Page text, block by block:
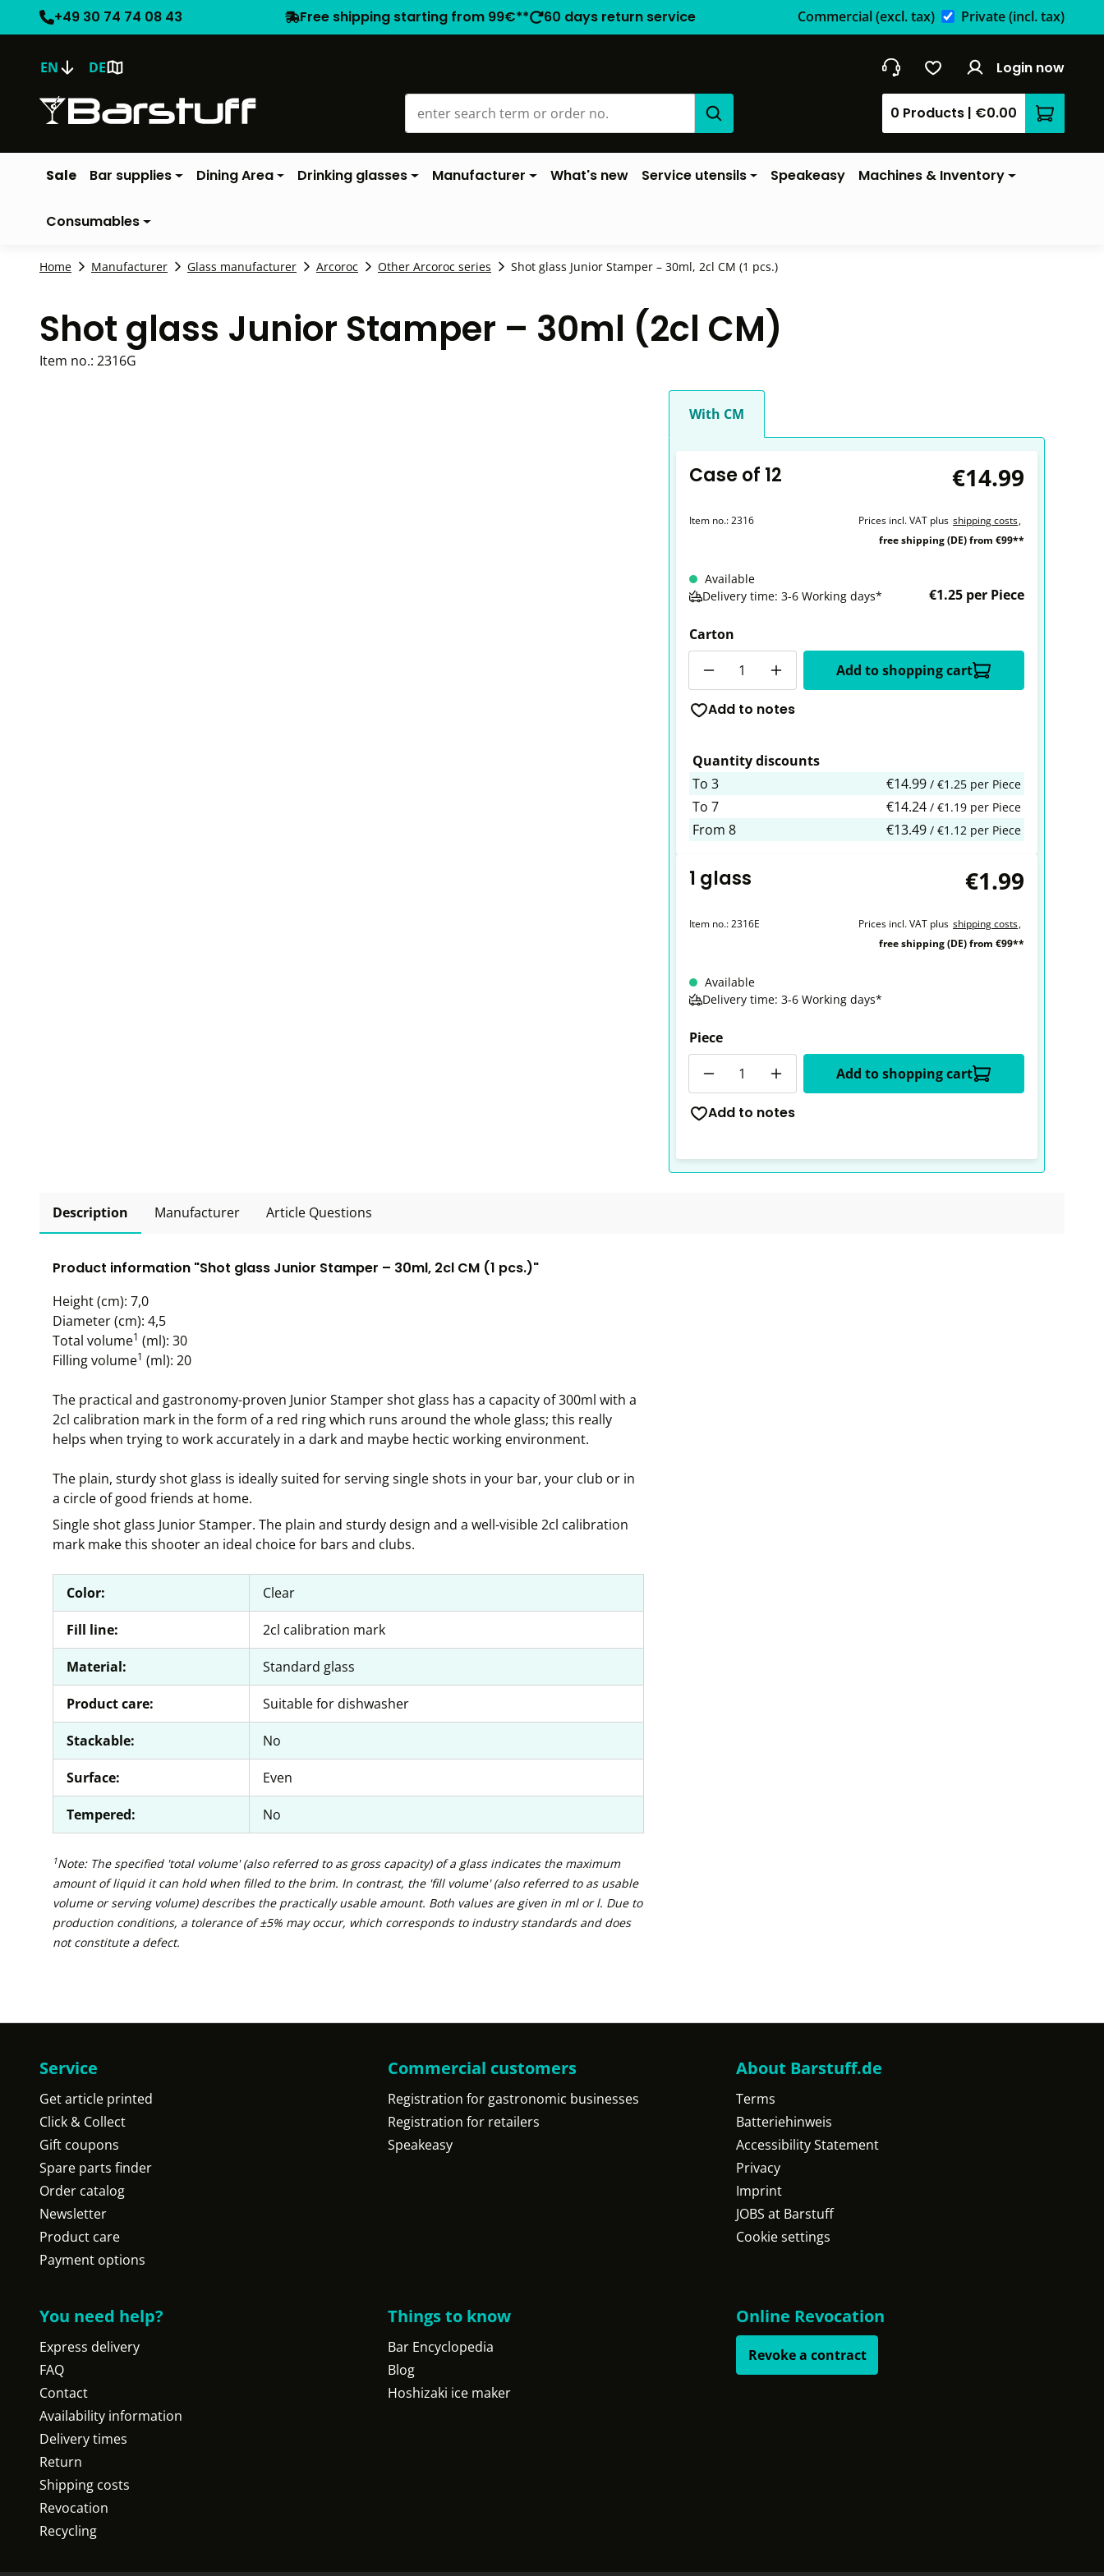
+49 30 74 74 08 43 Free shipping starting from 99€** 60 days return service Commercial(excl. tax) Private(incl. tax)
EN DE Login now
0 Products | €0.00
Sale Bar supplies Dining Area Drinking glasses Manufacturer What's new Service utensils Speakeasy Machines & Inventory
Consumables
Home Manufacturer Glass manufacturer Arcoroc Other Arcoroc series Shot glass Junior Stamper – 30ml, 2cl CM (1 pcs.)
Shot glass Junior Stamper – 30ml (2cl CM)
Item no.: 2316G
With CM
Case of 12 €14.99
Item no.:2316 Prices incl. VAT plus shipping costs,
free shipping (DE) from €99**
Available
Delivery time: 3-6 Working days*
€1.25 per Piece
Carton
Add to shopping cart
Add to notes
Quantity discounts
To 3 €14.99 / €1.25 per Piece
To 7 €14.24 / €1.19 per Piece
From 8 €13.49 / €1.12 per Piece
1 glass €1.99
Item no.:2316E Prices incl. VAT plus shipping costs,
free shipping (DE) from €99**
Available
Delivery time: 3-6 Working days*
Piece
Add to shopping cart
Add to notes
Description Manufacturer Article Questions
Product information "Shot glass Junior Stamper – 30ml, 2cl CM (1 pcs.)"
Height (cm): 7,0
Diameter (cm): 4,5
Total volume1 (ml): 30
Filling volume1 (ml): 20
The practical and gastronomy-proven Junior Stamper shot glass has a capacity of 300ml with a
2cl calibration mark in the form of a red ring which runs around the whole glass; this really
helps when trying to work accurately in a dark and maybe hectic working environment.
The plain, sturdy shot glass is ideally suited for serving single shots in your bar, your club or in
a circle of good friends at home.
Single shot glass Junior Stamper. The plain and sturdy design and a well-visible 2cl calibration
mark make this shooter an ideal choice for bars and clubs.
Color: Clear
Fill line: 2cl calibration mark
Material: Standard glass
Product care: Suitable for dishwasher
Stackable: No
Surface: Even
Tempered: No
1Note: The specified 'total volume' (also referred to as gross capacity) of a glass indicates the maximum
amount of liquid it can hold when filled to the brim. In contrast, the 'fill volume' (also referred to as usable
volume or serving volume) describes the practically usable amount. Both values are given in ml or l. Due to
production conditions, a tolerance of ±5% may occur, which corresponds to industry standards and does
not constitute a defect.
Service
Get article printed
Click & Collect
Gift coupons
Spare parts finder
Order catalog
Newsletter
Product care
Payment options
Commercial customers
Registration for gastronomic businesses
Registration for retailers
Speakeasy
About Barstuff.de
Terms
Batteriehinweis
Accessibility Statement
Privacy
Imprint
JOBS at Barstuff
Cookie settings
You need help?
Express delivery
FAQ
Contact
Availability information
Delivery times
Return
Shipping costs
Revocation
Recycling
Things to know
Bar Encyclopedia
Blog
Hoshizaki ice maker
Online Revocation
Revoke a contract